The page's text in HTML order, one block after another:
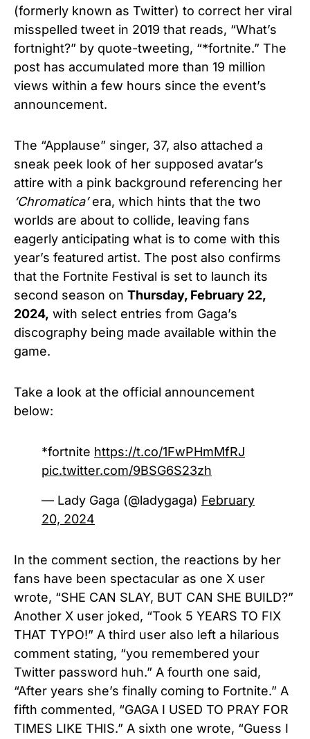
(formerly known as Twitter) to correct her viral
misspelled tweet in 2019 that reads, “What’s
fortnight?” by quote-tweeting, “*fortnite.” The
post has accumulated more than 19 million
views within a few hours since the event’s
announcement.
The “Applause” singer, 37, also attached a
sneak peek look of her supposed avatar’s
attire with a pink background referencing her
‘Chromatica’ era, which hints that the two
worlds are about to collide, leaving fans
eagerly anticipating what is to come with this
year’s featured artist. The post also confirms
that the Fortnite Festival is set to launch its
second season on Thursday, February 22,
2024, with select entries from Gaga’s
discography being made available within the
game.
Take a look at the official announcement
below:
*fortnite https://t.co/1FwPHmMfRJ
pic.twitter.com/9BSG6S23zh
— Lady Gaga (@ladygaga) February
20, 2024
In the comment section, the reactions by her
fans have been spectacular as one X user
wrote, “SHE CAN SLAY, BUT CAN SHE BUILD?”
Another X user joked, “Took 5 YEARS TO FIX
THAT TYPO!” A third user also left a hilarious
comment stating, “you remembered your
Twitter password huh.” A fourth one said,
“After years she’s finally coming to Fortnite.” A
fifth commented, “GAGA I USED TO PRAY FOR
TIMES LIKE THIS.” A sixth one wrote, “Guess I